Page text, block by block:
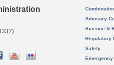
Advisory
Science &
Regulatory
Safety